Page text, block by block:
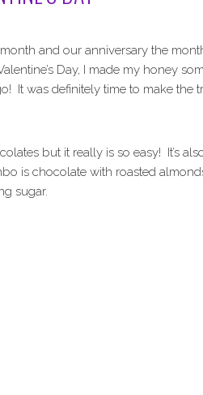
and our anniversary the
Day, I made my honey
It was definitely time to make the
but it really is so easy! It’s
is chocolate with roasted
sugar.